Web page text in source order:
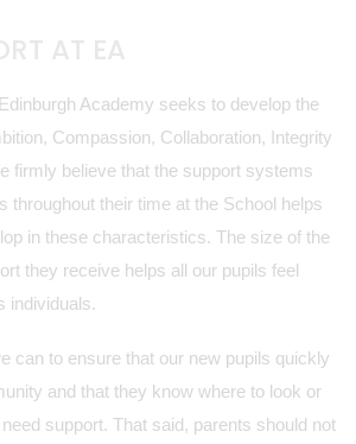
Academy seeks to develop the
Compassion, Collaboration, Integrity
firmly believe that the support systems
throughout their time at the School helps
in these characteristics. The size of the
they receive helps all our pupils feel
individuals.
can to ensure that our new pupils quickly
and that they know where to look or
support. That said, parents should not